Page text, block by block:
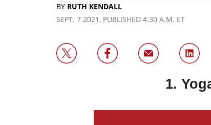
BY RUTH KENDALL
SEPT. 7 2021, PUBLISHED 4:30 A.M. ET
1.